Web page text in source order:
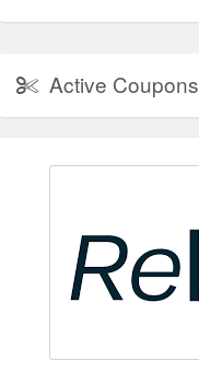
Active Coupons